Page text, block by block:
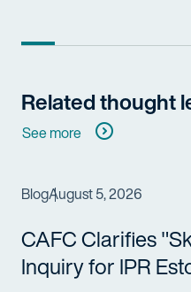
Related thought
See more
BlogAugust 5, 2026
CAFC Clarifies
Inquiry for IPR